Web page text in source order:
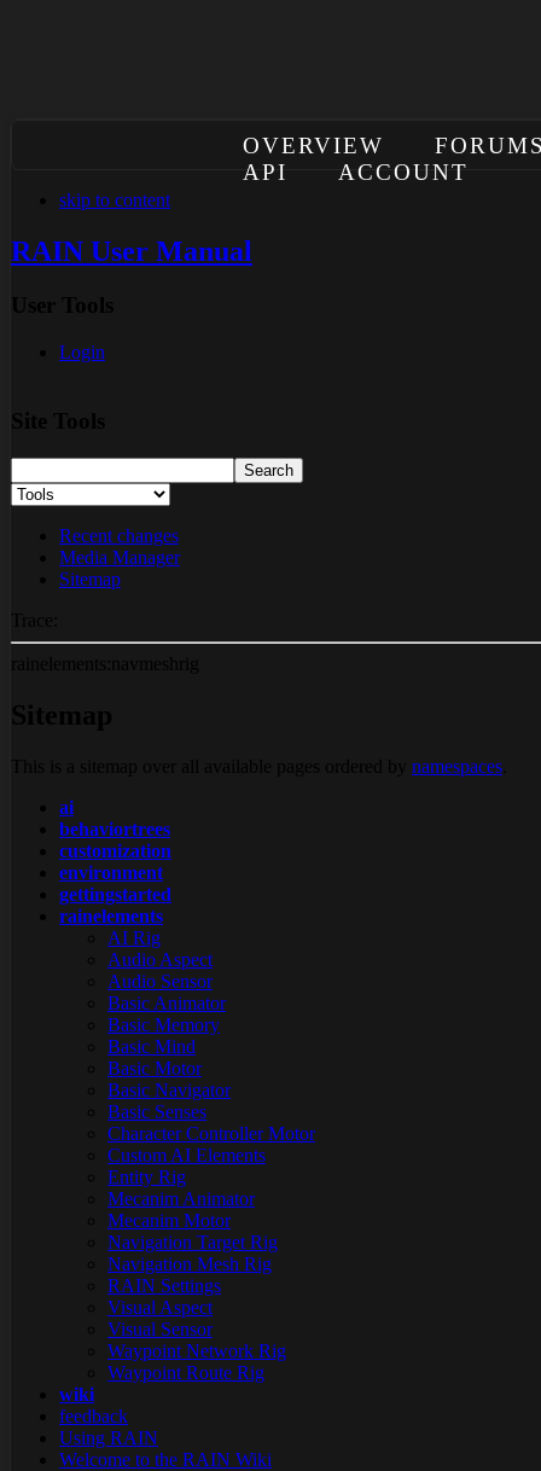
OVERVIEW
API
ACCOUNT
skip to content
RAIN User Manual
Login
Recent changes
Media Manager
Sitemap
namespaces
ai
behaviortrees
customization
environment
gettingstarted
rainelements
AI Rig
Audio Aspect
Audio Sensor
Basic Animator
Basic Memory
Basic Mind
Basic Motor
Basic Navigator
Basic Senses
Character Controller Motor
Custom AI Elements
Entity Rig
Mecanim Animator
Mecanim Motor
Navigation Target Rig
Navigation Mesh Rig
RAIN Settings
Visual Aspect
Visual Sensor
Waypoint Network Rig
Waypoint Route Rig
wiki
feedback
Using RAIN
Welcome to the RAIN Wiki